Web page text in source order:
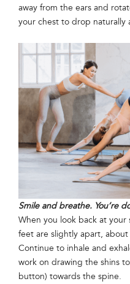
away from the ears and
your chest to drop naturally
Smile and breathe. You’re
When you look back at
feet are slightly apart,
Continue to inhale and
work on drawing the shins
button) towards the spine.